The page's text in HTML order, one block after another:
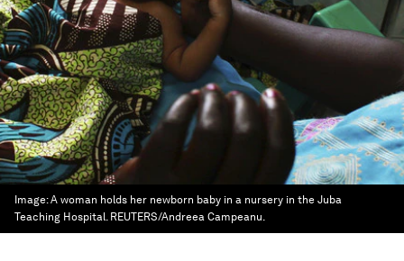
Image:A woman holds her newborn baby in a nursery in the Juba
Teaching Hospital. REUTERS/Andreea Campeanu.